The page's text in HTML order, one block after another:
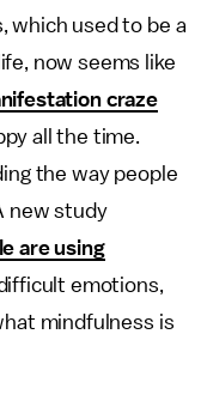
which used to be a
now seems like
craze
all the time.
the way people
new study
are using
emotions,
mindfulness is